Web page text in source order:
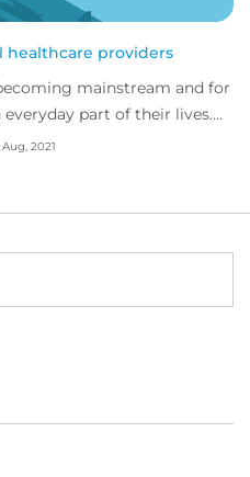
healthcare providers
mainstream and for
part of their lives.
Aug, 2021